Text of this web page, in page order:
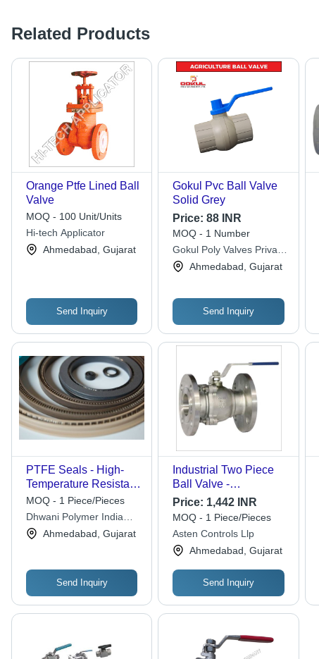
Related Products
Orange Ptfe Lined Ball
Valve
MOQ - 100 Unit/Units
Hi-tech Applicator
Ahmedabad, Gujarat
Send Inquiry
Gokul Pvc Ball Valve
Solid Grey
Price:88 INR
MOQ - 1 Number
Gokul Poly Valves Private
LimitedAhmedabad, Gujarat
Send Inquiry
PTFE Seals - High-
Temperature Resistant,
Chemical-Resistant
Material | Versatile
Application for
Industrial Use
MOQ - 1 Piece/Pieces
Dhwani Polymer India
Private Limited
Ahmedabad, Gujarat
Send Inquiry
Industrial Two Piece
Ball Valve -
Application: Air / Water
/ Oil / Gas / Steam /
Chemical
Price: 1,442 INR
MOQ - 1 Piece/Pieces
Asten Controls Llp
Ahmedabad, Gujarat
Send Inquiry